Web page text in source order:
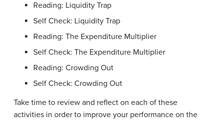
Reading: Liquidity Trap
Self Check: Liquidity Trap
Reading: The Expenditure Multiplier
Self Check: The Expenditure Multiplier
Reading: Crowding Out
Self Check: Crowding Out
Take time to review and reflect on each of these
activities in order to improve your performance on the